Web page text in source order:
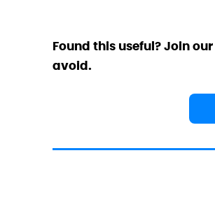
Found this useful? Join
avoid.